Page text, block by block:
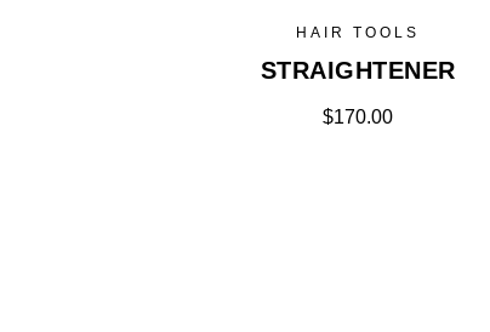
HAIR TOOLS
STRAIGHTENER
$170.00